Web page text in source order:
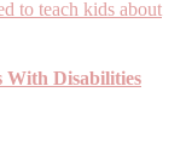
With Disabilities